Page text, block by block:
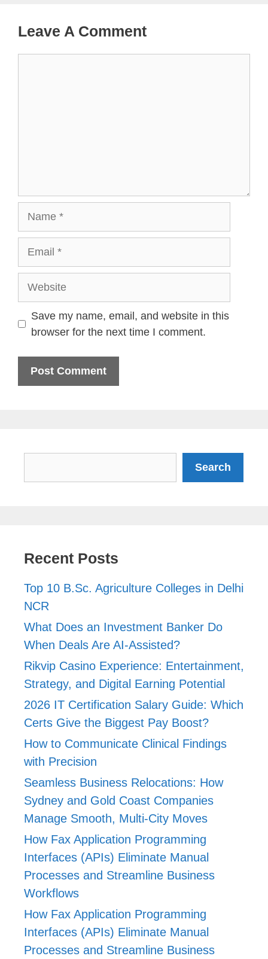
Leave A Comment
Save my name, email, and website in this
browser for the next time I comment.
Search
Recent Posts
Top 10 B.Sc. Agriculture Colleges in Delhi
NCR
What Does an Investment Banker Do
When Deals Are AI-Assisted?
Rikvip Casino Experience: Entertainment,
Strategy, and Digital Earning Potential
2026 IT Certification Salary Guide: Which
Certs Give the Biggest Pay Boost?
How to Communicate Clinical Findings
with Precision
Seamless Business Relocations: How
Sydney and Gold Coast Companies
Manage Smooth, Multi-City Moves
How Fax Application Programming
Interfaces (APIs) Eliminate Manual
Processes and Streamline Business
Workflows
How Fax Application Programming
Interfaces (APIs) Eliminate Manual
Processes and Streamline Business